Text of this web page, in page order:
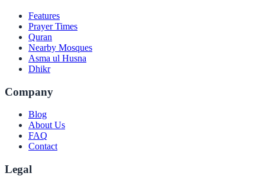
Features
Prayer Times
Quran
Nearby Mosques
Asma ul Husna
Dhikr
Company
Blog
About Us
FAQ
Contact
Legal